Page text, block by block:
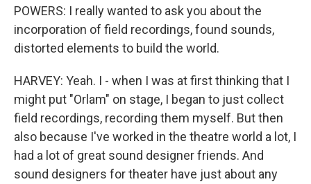
POWERS: I really wanted to ask you about the
incorporation of field recordings, found sounds,
distorted elements to build the world.
HARVEY: Yeah. I - when I was at first thinking that I
might put "Orlam" on stage, I began to just collect
field recordings, recording them myself. But then
also because I've worked in the theatre world a lot, I
had a lot of great sound designer friends. And
sound designers for theater have just about any